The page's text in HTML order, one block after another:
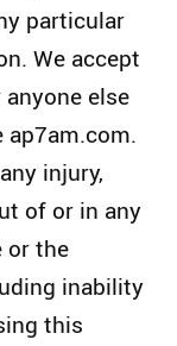
particular
We accept
else
injury,
of or in any
or the
inability
this